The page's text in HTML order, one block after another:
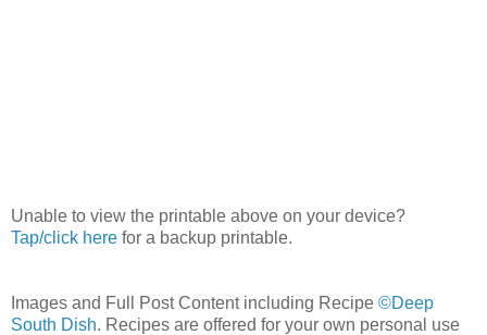
Unable to view the printable above on your device?
Tap/click here for a backup printable.
Images and Full Post Content including Recipe ©Deep
South Dish. Recipes are offered for your own personal use